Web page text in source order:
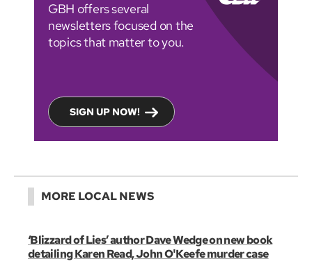
GBH offers several
newsletters focused on the
topics that matter to you.
SIGN UP NOW!
MORE LOCAL NEWS
‘Blizzard of Lies’ author Dave Wedge on new book
detailing Karen Read, John O'Keefe murder case